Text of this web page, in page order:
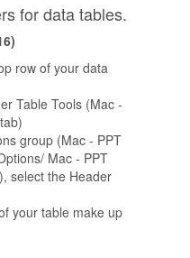
for data tables.
row of your data
Table Tools (Mac -
group (Mac - PPT
Mac - PPT
select the Header
your table make up